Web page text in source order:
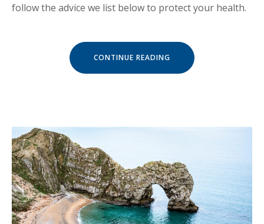
follow the advice we list below to protect your health.
CONTINUE READING « HOW
STAY